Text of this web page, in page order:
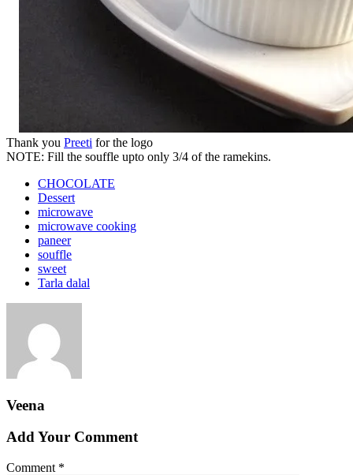
Thank you Preeti for the logo
NOTE: Fill the souffle upto only 3/4 of the ramekins.
CHOCOLATE
Dessert
microwave
microwave cooking
paneer
souffle
sweet
Tarla dalal
Veena
Add Your Comment
Comment *